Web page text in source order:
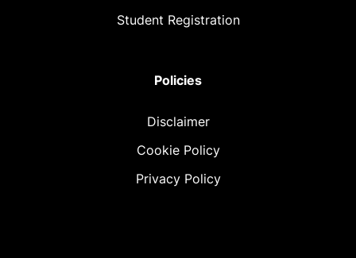
Student Registration
Policies
Disclaimer
Cookie Policy
Privacy Policy